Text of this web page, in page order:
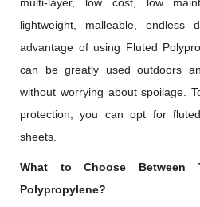
lightweight, malleable, endless
advantage of using Fluted
can be greatly used outdoors
without worrying about spoilage.
protection, you can opt for
sheets.
What to Choose Between
Polypropylene?